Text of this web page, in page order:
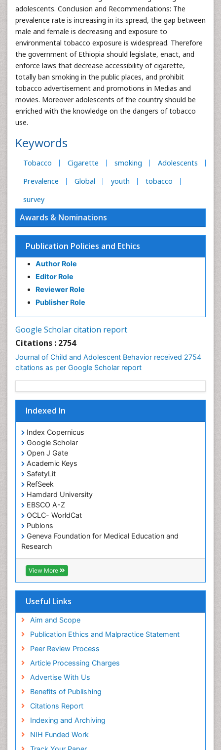
adolescents. Conclusion and Recommendations: The
prevalence rate is increasing in its spread, the gap between
male and female is decreasing and exposure to
environmental tobacco exposure is widespread. Therefore
the government of Ethiopia should legislate, enact, and
enforce laws that decrease accessibility of cigarette,
totally ban smoking in the public places, and prohibit
tobacco advertisement and promotions in Medias and
movies. Moreover adolescents of the country should be
enriched with the knowledge on the dangers of tobacco
use.
Keywords
Tobacco Cigarette smoking
Adolescents
Prevalence
Global youth
tobacco
survey
Awards & Nominations
Publication Policies and Ethics
Author Role
Editor Role
Reviewer Role
Publisher Role
Google Scholar citation report
Citations : 2754
Journal of Child and Adolescent Behavior received 2754
citations as per Google Scholar report
Indexed In
Index Copernicus
Google Scholar
Open J Gate
Academic Keys
SafetyLit
RefSeek
Hamdard University
EBSCO A-Z
OCLC- WorldCat
Publons
Geneva Foundation for Medical Education and
Research
Euro Pub
ICMJE
View More
Useful Links
Aim and Scope
Publication Ethics and Malpractice Statement
Peer Review Process
Article Processing Charges
Advertise With Us
Benefits of Publishing
Citations Report
Indexing and Archiving
NIH Funded Work